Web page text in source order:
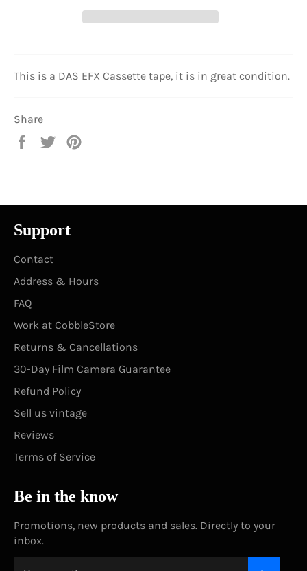
This is a DAS EFX Cassette tape, it is in great condition.
Share
Share
Tweet
Support
Contact
Address & Hours
FAQ
Work at CobbleStore
Returns & Cancellations
30-Day Film Camera Guarantee
Refund Policy
Sell us vintage
Reviews
Terms of Service
Be in the know
Promotions, new products and sales. Directly to your
inbox.